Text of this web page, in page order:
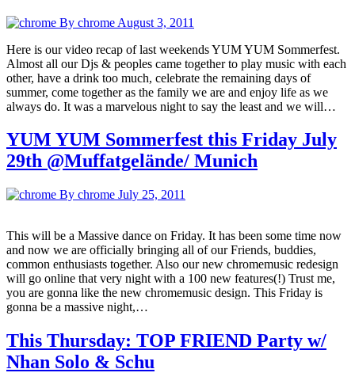
By chrome August 3, 2011
Here is our video recap of last weekends YUM YUM Sommerfest.
Almost all our Djs & peoples came together to play music with each
other, have a drink too much, celebrate the remaining days of
summer, come together as the family we are and enjoy life as we
always do. It was a marvelous night to say the least and we will…
YUM YUM Sommerfest this Friday July
29th @Muffatgelände/ Munich
By chrome July 25, 2011
This will be a Massive dance on Friday. It has been some time now
and now we are officially bringing all of our Friends, buddies,
common enthusiasts together. Also our new chromemusic redesign
will go online that very night with a 100 new features(!) Trust me,
you are gonna like the new chromemusic design. This Friday is
gonna be a massive night,…
This Thursday: TOP FRIEND Party w/
Nhan Solo & Schu